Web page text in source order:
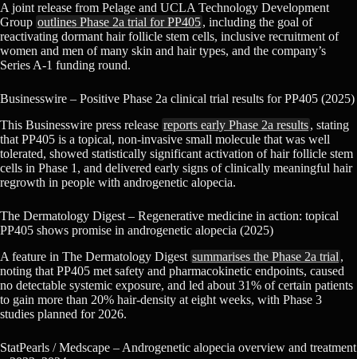
A joint release from Pelage and UCLA Technology Development
Group outlines Phase 2a trial for PP405, including the goal of
reactivating dormant hair follicle stem cells, inclusive recruitment of
women and men of many skin and hair types, and the company’s
Series A-1 funding round.
Businesswire – Positive Phase 2a clinical trial results for PP405 (2025)
This Businesswire press release reports early Phase 2a results, stating
that PP405 is a topical, non-invasive small molecule that was well
tolerated, showed statistically significant activation of hair follicle stem
cells in Phase 1, and delivered early signs of clinically meaningful hair
regrowth in people with androgenetic alopecia.
The Dermatology Digest – Regenerative medicine in action: topical
PP405 shows promise in androgenetic alopecia (2025)
A feature in The Dermatology Digest summarises the Phase 2a trial ,
noting that PP405 met safety and pharmacokinetic endpoints, caused
no detectable systemic exposure, and led about 31% of certain patients
to gain more than 20% hair-density at eight weeks, with Phase 3
studies planned for 2026.
StatPearls / Medscape – Androgenetic alopecia overview and treatment